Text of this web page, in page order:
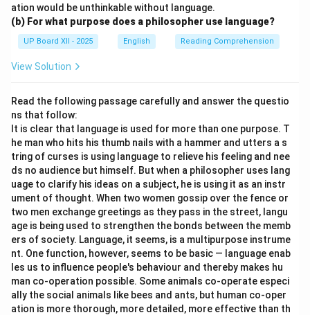
ation would be unthinkable without language.
(b) For what purpose does a philosopher use language?
UP Board XII - 2025 English Reading Comprehension
View Solution
Read the following passage carefully and answer the questio
ns that follow:
It is clear that language is used for more than one purpose. T
he man who hits his thumb nails with a hammer and utters a s
tring of curses is using language to relieve his feeling and nee
ds no audience but himself. But when a philosopher uses lang
uage to clarify his ideas on a subject, he is using it as an instr
ument of thought. When two women gossip over the fence or
two men exchange greetings as they pass in the street, langu
age is being used to strengthen the bonds between the memb
ers of society. Language, it seems, is a multipurpose instrume
nt. One function, however, seems to be basic — language enab
les us to influence people's behaviour and thereby makes hu
man co-operation possible. Some animals co-operate especi
ally the social animals like bees and ants, but human co-oper
ation is more thorough, more detailed, more effective than th